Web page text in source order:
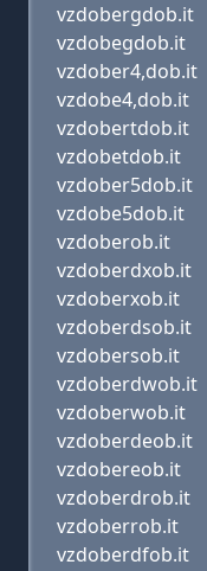
vzdobergdob.it
vzdobegdob.it
vzdober4,dob.it
vzdobe4,dob.it
vzdobertdob.it
vzdobetdob.it
vzdober5dob.it
vzdobe5dob.it
vzdoberob.it
vzdoberdxob.it
vzdoberxob.it
vzdoberdsob.it
vzdobersob.it
vzdoberdwob.it
vzdoberwob.it
vzdoberdeob.it
vzdobereob.it
vzdoberdrob.it
vzdoberrob.it
vzdoberdfob.it